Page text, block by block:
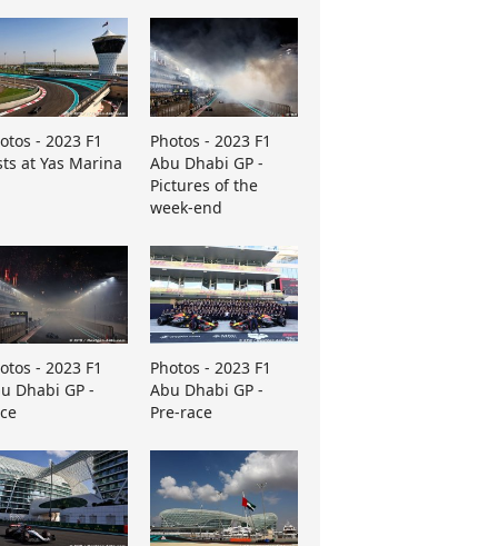
- 2023 F1
at Yas Marina
Photos - 2023 F1
Abu Dhabi GP -
Pictures of the
week-end
- 2023 F1
Dhabi GP -
Photos - 2023 F1
Abu Dhabi GP -
Pre-race